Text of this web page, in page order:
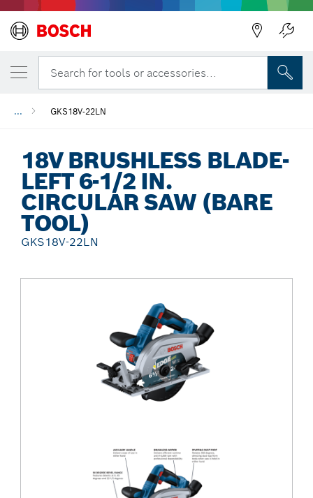
Search for tools or accessories...
... GKS18V-22LN
18V BRUSHLESS BLADE-
LEFT 6-1/2 IN.
CIRCULAR SAW (BARE
TOOL)
GKS18V-22LN